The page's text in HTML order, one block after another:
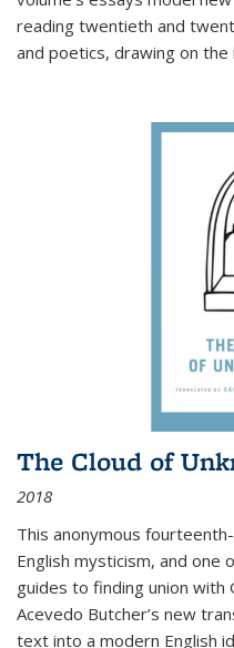
reading twentieth and
and poetics, drawing on the
The Cloud of
2018
This anonymous
English mysticism, and one
guides to finding union with
Acevedo Butcher’s new
text into a modern English